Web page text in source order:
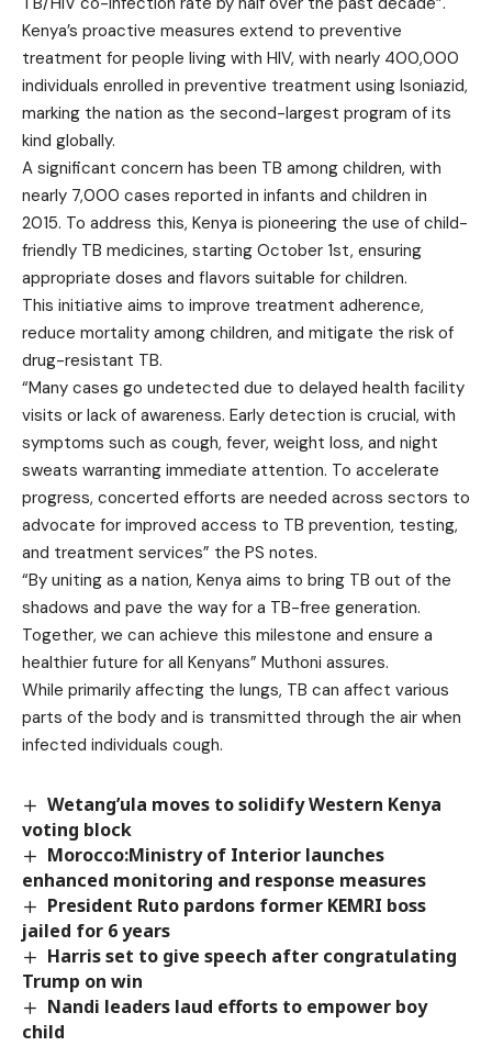
Kenya’s proactive measures extend to preventive
treatment for people living with HIV, with nearly 400,000
individuals enrolled in preventive treatment using Isoniazid,
marking the nation as the second-largest program of its
kind globally.
A significant concern has been TB among children, with
nearly 7,000 cases reported in infants and children in
2015. To address this, Kenya is pioneering the use of child-
friendly TB medicines, starting October 1st, ensuring
appropriate doses and flavors suitable for children.
This initiative aims to improve treatment adherence,
reduce mortality among children, and mitigate the risk of
drug-resistant TB.
“Many cases go undetected due to delayed health facility
visits or lack of awareness. Early detection is crucial, with
symptoms such as cough, fever, weight loss, and night
sweats warranting immediate attention. To accelerate
progress, concerted efforts are needed across sectors to
advocate for improved access to TB prevention, testing,
and treatment services” the PS notes.
“By uniting as a nation, Kenya aims to bring TB out of the
shadows and pave the way for a TB-free generation.
Together, we can achieve this milestone and ensure a
healthier future for all Kenyans” Muthoni assures.
While primarily affecting the lungs, TB can affect various
parts of the body and is transmitted through the air when
infected individuals cough.
Wetang’ula moves to solidify Western Kenya
voting block
Morocco:Ministry of Interior launches
enhanced monitoring and response measures
President Ruto pardons former KEMRI boss
jailed for 6 years
Harris set to give speech after congratulating
Trump on win
Nandi leaders laud efforts to empower boy
child